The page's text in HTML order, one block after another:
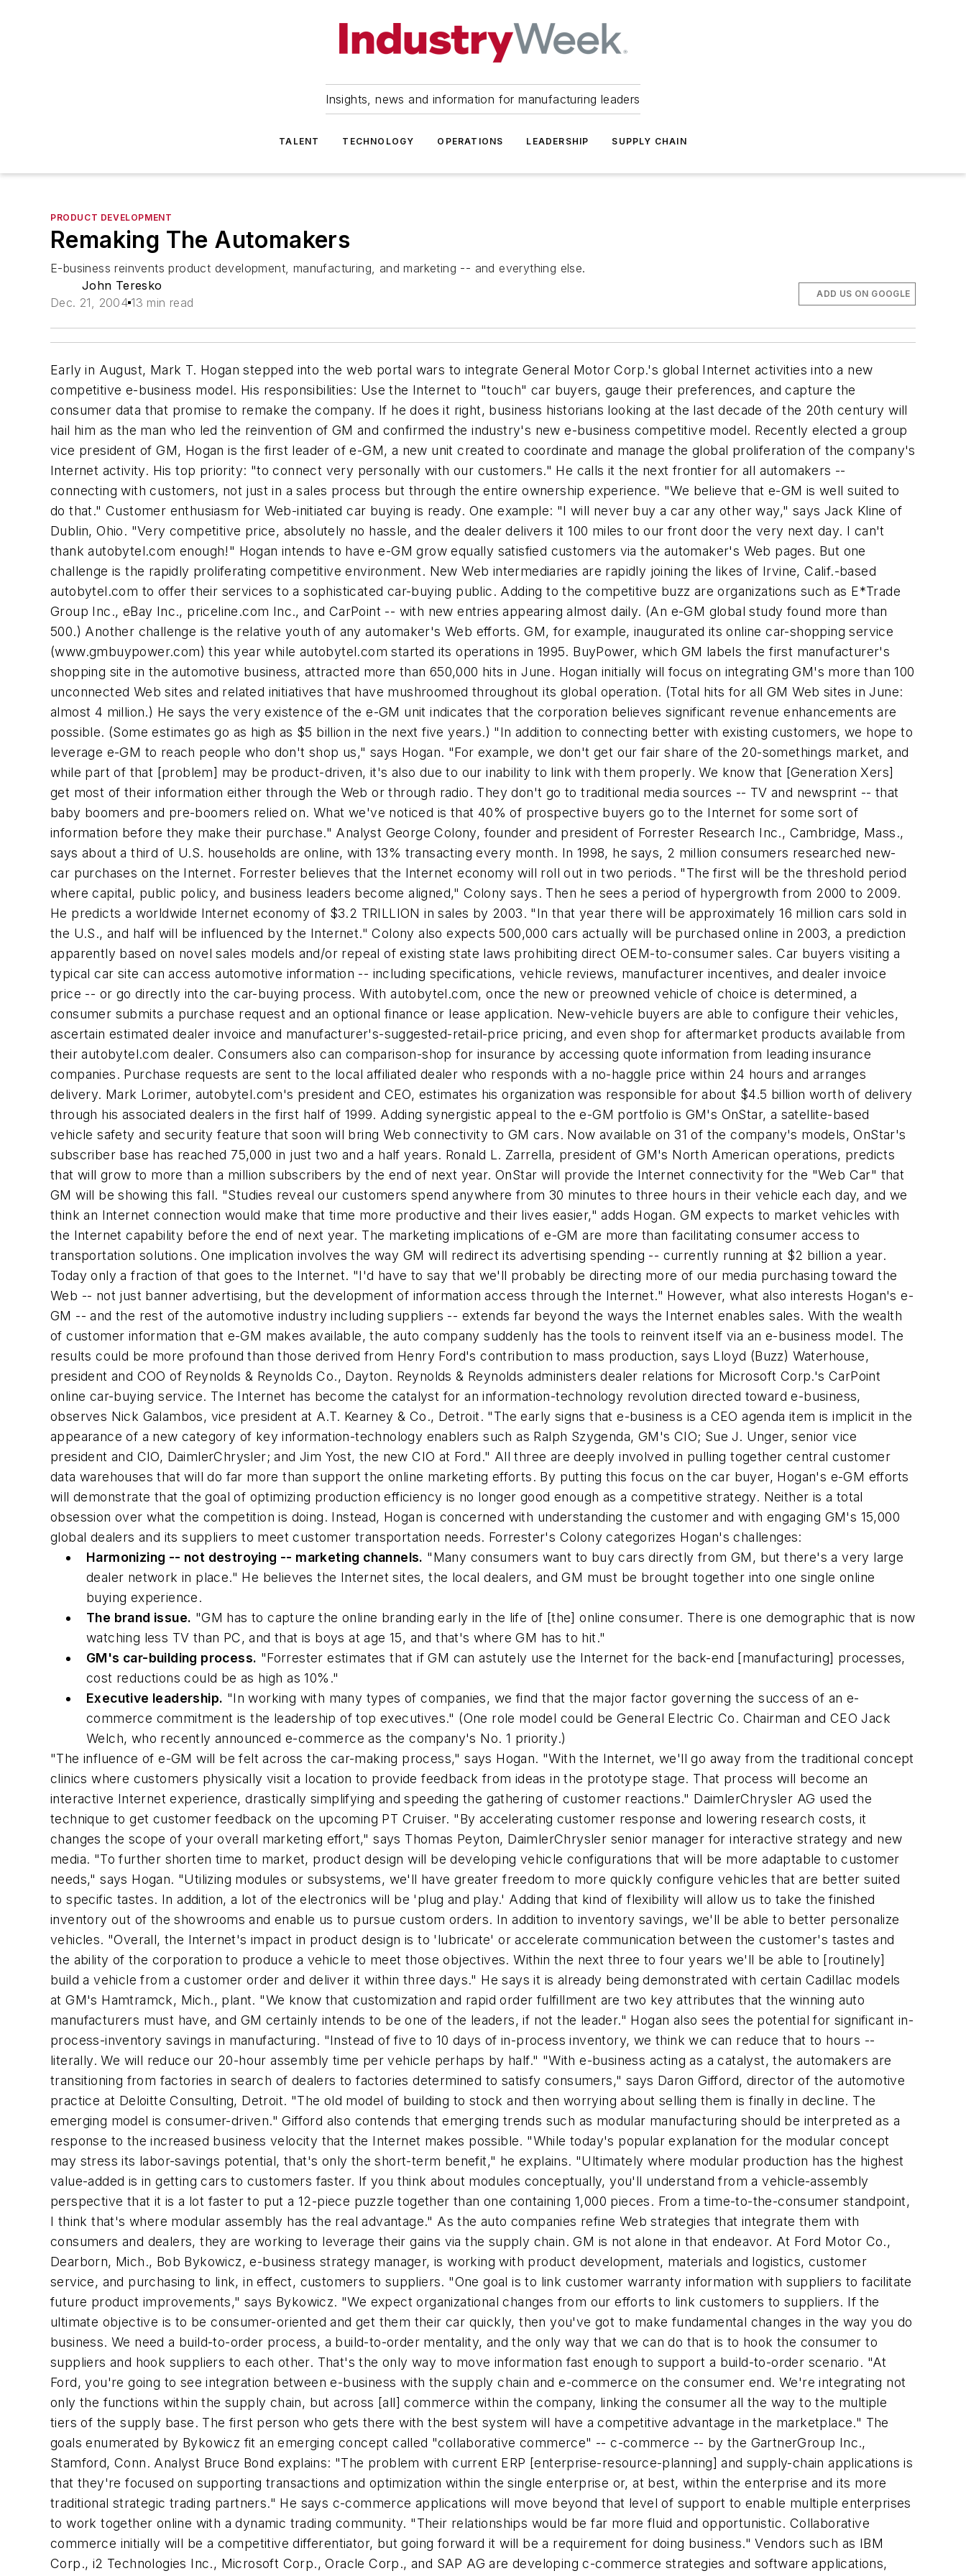
Insights, news and information for manufacturing leaders
TALENT TECHNOLOGY OPERATIONS LEADERSHIP SUPPLY CHAIN
PRODUCT DEVELOPMENT
Remaking The Automakers
E-business reinvents product development, manufacturing, and marketing -- and everything else.
John Teresko
Dec. 21, 2004 13 min read
ADD US ON GOOGLE
Early in August, Mark T. Hogan stepped into the web portal wars to integrate General Motor Corp.'s global Internet activities into a new
competitive e-business model. His responsibilities: Use the Internet to "touch" car buyers, gauge their preferences, and capture the
consumer data that promise to remake the company. If he does it right, business historians looking at the last decade of the 20th century will
hail him as the man who led the reinvention of GM and confirmed the industry's new e-business competitive model. Recently elected a group
vice president of GM, Hogan is the first leader of e-GM, a new unit created to coordinate and manage the global proliferation of the company's
Internet activity. His top priority: "to connect very personally with our customers." He calls it the next frontier for all automakers --
connecting with customers, not just in a sales process but through the entire ownership experience. "We believe that e-GM is well suited to
do that." Customer enthusiasm for Web-initiated car buying is ready. One example: "I will never buy a car any other way," says Jack Kline of
Dublin, Ohio. "Very competitive price, absolutely no hassle, and the dealer delivers it 100 miles to our front door the very next day. I can't
thank autobytel.com enough!" Hogan intends to have e-GM grow equally satisfied customers via the automaker's Web pages. But one
challenge is the rapidly proliferating competitive environment. New Web intermediaries are rapidly joining the likes of Irvine, Calif.-based
autobytel.com to offer their services to a sophisticated car-buying public. Adding to the competitive buzz are organizations such as E*Trade
Group Inc., eBay Inc., priceline.com Inc., and CarPoint -- with new entries appearing almost daily. (An e-GM global study found more than
500.) Another challenge is the relative youth of any automaker's Web efforts. GM, for example, inaugurated its online car-shopping service
(www.gmbuypower.com) this year while autobytel.com started its operations in 1995. BuyPower, which GM labels the first manufacturer's
shopping site in the automotive business, attracted more than 650,000 hits in June. Hogan initially will focus on integrating GM's more than 100
unconnected Web sites and related initiatives that have mushroomed throughout its global operation. (Total hits for all GM Web sites in June:
almost 4 million.) He says the very existence of the e-GM unit indicates that the corporation believes significant revenue enhancements are
possible. (Some estimates go as high as $5 billion in the next five years.) "In addition to connecting better with existing customers, we hope to
leverage e-GM to reach people who don't shop us," says Hogan. "For example, we don't get our fair share of the 20-somethings market, and
while part of that [problem] may be product-driven, it's also due to our inability to link with them properly. We know that [Generation Xers]
get most of their information either through the Web or through radio. They don't go to traditional media sources -- TV and newsprint -- that
baby boomers and pre-boomers relied on. What we've noticed is that 40% of prospective buyers go to the Internet for some sort of
information before they make their purchase." Analyst George Colony, founder and president of Forrester Research Inc., Cambridge, Mass.,
says about a third of U.S. households are online, with 13% transacting every month. In 1998, he says, 2 million consumers researched new-
car purchases on the Internet. Forrester believes that the Internet economy will roll out in two periods. "The first will be the threshold period
where capital, public policy, and business leaders become aligned," Colony says. Then he sees a period of hypergrowth from 2000 to 2009.
He predicts a worldwide Internet economy of $3.2 TRILLION in sales by 2003. "In that year there will be approximately 16 million cars sold in
the U.S., and half will be influenced by the Internet." Colony also expects 500,000 cars actually will be purchased online in 2003, a prediction
apparently based on novel sales models and/or repeal of existing state laws prohibiting direct OEM-to-consumer sales. Car buyers visiting a
typical car site can access automotive information -- including specifications, vehicle reviews, manufacturer incentives, and dealer invoice
price -- or go directly into the car-buying process. With autobytel.com, once the new or preowned vehicle of choice is determined, a
consumer submits a purchase request and an optional finance or lease application. New-vehicle buyers are able to configure their vehicles,
ascertain estimated dealer invoice and manufacturer's-suggested-retail-price pricing, and even shop for aftermarket products available from
their autobytel.com dealer. Consumers also can comparison-shop for insurance by accessing quote information from leading insurance
companies. Purchase requests are sent to the local affiliated dealer who responds with a no-haggle price within 24 hours and arranges
delivery. Mark Lorimer, autobytel.com's president and CEO, estimates his organization was responsible for about $4.5 billion worth of delivery
through his associated dealers in the first half of 1999. Adding synergistic appeal to the e-GM portfolio is GM's OnStar, a satellite-based
vehicle safety and security feature that soon will bring Web connectivity to GM cars. Now available on 31 of the company's models, OnStar's
subscriber base has reached 75,000 in just two and a half years. Ronald L. Zarrella, president of GM's North American operations, predicts
that will grow to more than a million subscribers by the end of next year. OnStar will provide the Internet connectivity for the "Web Car" that
GM will be showing this fall. "Studies reveal our customers spend anywhere from 30 minutes to three hours in their vehicle each day, and we
think an Internet connection would make that time more productive and their lives easier," adds Hogan. GM expects to market vehicles with
the Internet capability before the end of next year. The marketing implications of e-GM are more than facilitating consumer access to
transportation solutions. One implication involves the way GM will redirect its advertising spending -- currently running at $2 billion a year.
Today only a fraction of that goes to the Internet. "I'd have to say that we'll probably be directing more of our media purchasing toward the
Web -- not just banner advertising, but the development of information access through the Internet." However, what also interests Hogan's e-
GM -- and the rest of the automotive industry including suppliers -- extends far beyond the ways the Internet enables sales. With the wealth
of customer information that e-GM makes available, the auto company suddenly has the tools to reinvent itself via an e-business model. The
results could be more profound than those derived from Henry Ford's contribution to mass production, says Lloyd (Buzz) Waterhouse,
president and COO of Reynolds & Reynolds Co., Dayton. Reynolds & Reynolds administers dealer relations for Microsoft Corp.'s CarPoint
online car-buying service. The Internet has become the catalyst for an information-technology revolution directed toward e-business,
observes Nick Galambos, vice president at A.T. Kearney & Co., Detroit. "The early signs that e-business is a CEO agenda item is implicit in the
appearance of a new category of key information-technology enablers such as Ralph Szygenda, GM's CIO; Sue J. Unger, senior vice
president and CIO, DaimlerChrysler; and Jim Yost, the new CIO at Ford." All three are deeply involved in pulling together central customer
data warehouses that will do far more than support the online marketing efforts. By putting this focus on the car buyer, Hogan's e-GM efforts
will demonstrate that the goal of optimizing production efficiency is no longer good enough as a competitive strategy. Neither is a total
obsession over what the competition is doing. Instead, Hogan is concerned with understanding the customer and with engaging GM's 15,000
global dealers and its suppliers to meet customer transportation needs. Forrester's Colony categorizes Hogan's challenges:
Harmonizing -- not destroying -- marketing channels. "Many consumers want to buy cars directly from GM, but there's a very large
dealer network in place." He believes the Internet sites, the local dealers, and GM must be brought together into one single online
buying experience.
The brand issue. "GM has to capture the online branding early in the life of [the] online consumer. There is one demographic that is now
watching less TV than PC, and that is boys at age 15, and that's where GM has to hit."
GM's car-building process. "Forrester estimates that if GM can astutely use the Internet for the back-end [manufacturing] processes,
cost reductions could be as high as 10%."
Executive leadership. "In working with many types of companies, we find that the major factor governing the success of an e-
commerce commitment is the leadership of top executives." (One role model could be General Electric Co. Chairman and CEO Jack
Welch, who recently announced e-commerce as the company's No. 1 priority.)
"The influence of e-GM will be felt across the car-making process," says Hogan. "With the Internet, we'll go away from the traditional concept
clinics where customers physically visit a location to provide feedback from ideas in the prototype stage. That process will become an
interactive Internet experience, drastically simplifying and speeding the gathering of customer reactions." DaimlerChrysler AG used the
technique to get customer feedback on the upcoming PT Cruiser. "By accelerating customer response and lowering research costs, it
changes the scope of your overall marketing effort," says Thomas Peyton, DaimlerChrysler senior manager for interactive strategy and new
media. "To further shorten time to market, product design will be developing vehicle configurations that will be more adaptable to customer
needs," says Hogan. "Utilizing modules or subsystems, we'll have greater freedom to more quickly configure vehicles that are better suited
to specific tastes. In addition, a lot of the electronics will be 'plug and play.' Adding that kind of flexibility will allow us to take the finished
inventory out of the showrooms and enable us to pursue custom orders. In addition to inventory savings, we'll be able to better personalize
vehicles. "Overall, the Internet's impact in product design is to 'lubricate' or accelerate communication between the customer's tastes and
the ability of the corporation to produce a vehicle to meet those objectives. Within the next three to four years we'll be able to [routinely]
build a vehicle from a customer order and deliver it within three days." He says it is already being demonstrated with certain Cadillac models
at GM's Hamtramck, Mich., plant. "We know that customization and rapid order fulfillment are two key attributes that the winning auto
manufacturers must have, and GM certainly intends to be one of the leaders, if not the leader." Hogan also sees the potential for significant in-
process-inventory savings in manufacturing. "Instead of five to 10 days of in-process inventory, we think we can reduce that to hours --
literally. We will reduce our 20-hour assembly time per vehicle perhaps by half." "With e-business acting as a catalyst, the automakers are
transitioning from factories in search of dealers to factories determined to satisfy consumers," says Daron Gifford, director of the automotive
practice at Deloitte Consulting, Detroit. "The old model of building to stock and then worrying about selling them is finally in decline. The
emerging model is consumer-driven." Gifford also contends that emerging trends such as modular manufacturing should be interpreted as a
response to the increased business velocity that the Internet makes possible. "While today's popular explanation for the modular concept
may stress its labor-savings potential, that's only the short-term benefit," he explains. "Ultimately where modular production has the highest
value-added is in getting cars to customers faster. If you think about modules conceptually, you'll understand from a vehicle-assembly
perspective that it is a lot faster to put a 12-piece puzzle together than one containing 1,000 pieces. From a time-to-the-consumer standpoint,
I think that's where modular assembly has the real advantage." As the auto companies refine Web strategies that integrate them with
consumers and dealers, they are working to leverage their gains via the supply chain. GM is not alone in that endeavor. At Ford Motor Co.,
Dearborn, Mich., Bob Bykowicz, e-business strategy manager, is working with product development, materials and logistics, customer
service, and purchasing to link, in effect, customers to suppliers. "One goal is to link customer warranty information with suppliers to facilitate
future product improvements," says Bykowicz. "We expect organizational changes from our efforts to link customers to suppliers. If the
ultimate objective is to be consumer-oriented and get them their car quickly, then you've got to make fundamental changes in the way you do
business. We need a build-to-order process, a build-to-order mentality, and the only way that we can do that is to hook the consumer to
suppliers and hook suppliers to each other. That's the only way to move information fast enough to support a build-to-order scenario. "At
Ford, you're going to see integration between e-business with the supply chain and e-commerce on the consumer end. We're integrating not
only the functions within the supply chain, but across [all] commerce within the company, linking the consumer all the way to the multiple
tiers of the supply base. The first person who gets there with the best system will have a competitive advantage in the marketplace." The
goals enumerated by Bykowicz fit an emerging concept called "collaborative commerce" -- c-commerce -- by the GartnerGroup Inc.,
Stamford, Conn. Analyst Bruce Bond explains: "The problem with current ERP [enterprise-resource-planning] and supply-chain applications is
that they're focused on supporting transactions and optimization within the single enterprise or, at best, within the enterprise and its more
traditional strategic trading partners." He says c-commerce applications will move beyond that level of support to enable multiple enterprises
to work together online with a dynamic trading community. "Their relationships would be far more fluid and opportunistic. Collaborative
commerce initially will be a competitive differentiator, but going forward it will be a requirement for doing business." Vendors such as IBM
Corp., i2 Technologies Inc., Microsoft Corp., Oracle Corp., and SAP AG are developing c-commerce strategies and software applications,